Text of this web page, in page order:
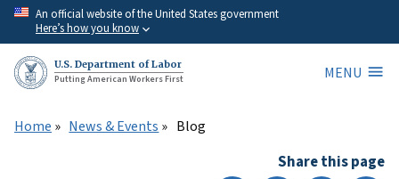
Skip
main
content
An official website of the United States government
Here’s how you know
U.S. Department of Labor
Putting American Workers First
MENU
Home News & Events Blog
Share this page